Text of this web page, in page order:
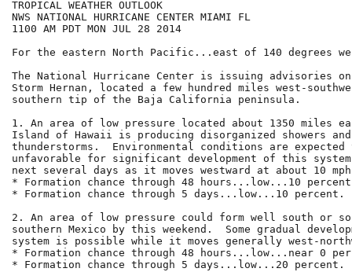
TROPICAL WEATHER OUTLOOK
NWS NATIONAL HURRICANE CENTER MIAMI FL
1100 AM PDT MON JUL 28 2014
For the eastern North Pacific...east of 140 degrees
The National Hurricane Center is issuing advisories
Storm Hernan, located a few hundred miles west-
southern tip of the Baja California peninsula.
1. An area of low pressure located about 1350 miles
Island of Hawaii is producing disorganized showers
thunderstorms.  Environmental conditions are expected
unfavorable for significant development of this
next several days as it moves westward at about 10
* Formation chance through 48 hours...low...10
* Formation chance through 5 days...low...10 percent.
2. An area of low pressure could form well south or
southern Mexico by this weekend.  Some gradual
system is possible while it moves generally west-
* Formation chance through 48 hours...low...near 0
* Formation chance through 5 days...low...20 percent.